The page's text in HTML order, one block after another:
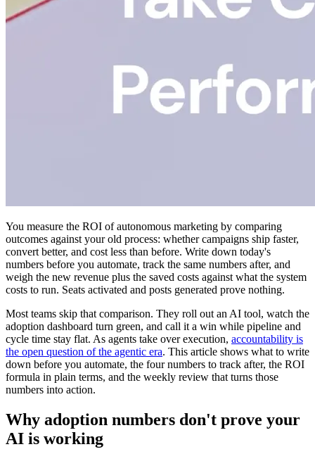
You measure the ROI of autonomous marketing by comparing
outcomes against your old process: whether campaigns ship faster,
convert better, and cost less than before. Write down today's
numbers before you automate, track the same numbers after, and
weigh the new revenue plus the saved costs against what the system
costs to run. Seats activated and posts generated prove nothing.
Most teams skip that comparison. They roll out an AI tool, watch the
adoption dashboard turn green, and call it a win while pipeline and
cycle time stay flat. As agents take over execution, accountability is
the open question of the agentic era. This article shows what to write
down before you automate, the four numbers to track after, the ROI
formula in plain terms, and the weekly review that turns those
numbers into action.
Why adoption numbers don't prove your
AI is working